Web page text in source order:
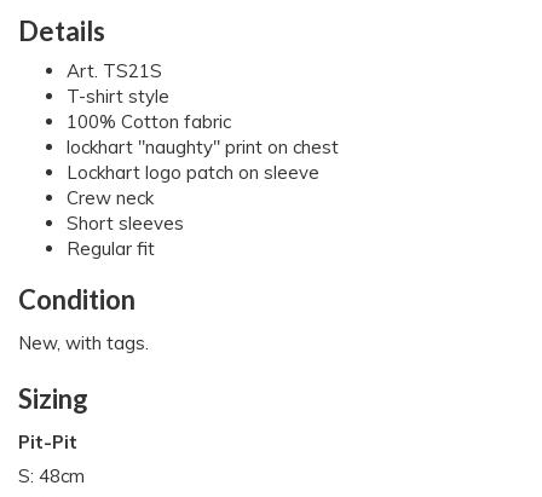
Details
Art. TS21S
T-shirt style
100% Cotton fabric
lockhart "naughty" print on chest
Lockhart logo patch on sleeve
Crew neck
Short sleeves
Regular fit
Condition
New, with tags.
Sizing
Pit-Pit
S: 48cm